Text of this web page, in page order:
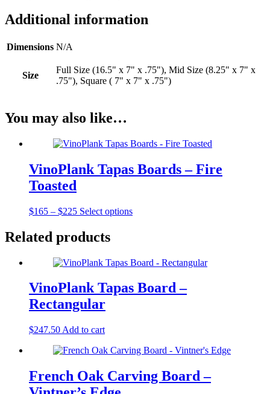
Additional information
Dimensions N/A
Size
Full Size (16.5" x 7" x .75"), Mid Size (8.25" x 7" x
.75"), Square ( 7" x 7" x .75")
You may also like…
VinoPlank Tapas Boards – Fire
Toasted
$165 – $225Price
$165
through
Select options
Related products
VinoPlank Tapas Board –
Rectangular
$247.50 Add to cart
French Oak Carving Board –